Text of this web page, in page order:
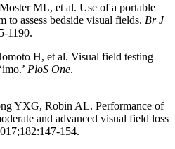
ML, et al. Use of a portable
to assess bedside visual fields. Br J
1190.
H, et al. Visual field testing
PloS One.
YXG, Robin AL. Performance of
and advanced visual field loss
154.